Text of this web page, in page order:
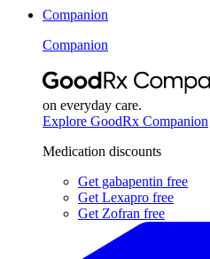
Companion
Companion
on everyday care.
Explore GoodRx Companion
Medication discounts
Get gabapentin free
Get Lexapro free
Get Zofran free